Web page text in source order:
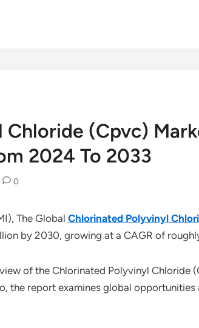
(Cpvc)
2024 To 2033
0
The Global Chlorinated Polyvinyl
by 2030, growing at a CAGR of
of the Chlorinated Polyvinyl Chloride
the report examines global